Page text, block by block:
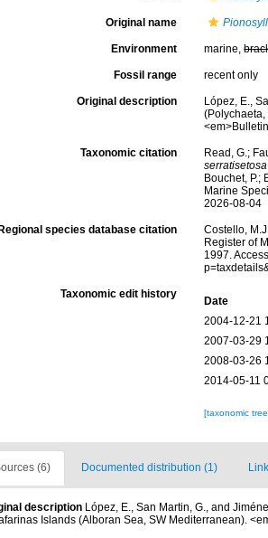
Original name
Environment marine,
Fossil range recent only
Original description
López, E.,
Taxonomic citation
Read, G.;
serratisetosa
Bouchet, P.;
Marine
2026-08-04
Regional species database citation
Costello,
Register of
1997.
Taxonomic edit history
Date
2004-12-21
2007-03-29
2008-03-26
2014-05-11
[taxonomic
(6) Documented distribution (1)
description López, E., San Martin, G., and
Islands (Alboran Sea, SW Mediterranean).